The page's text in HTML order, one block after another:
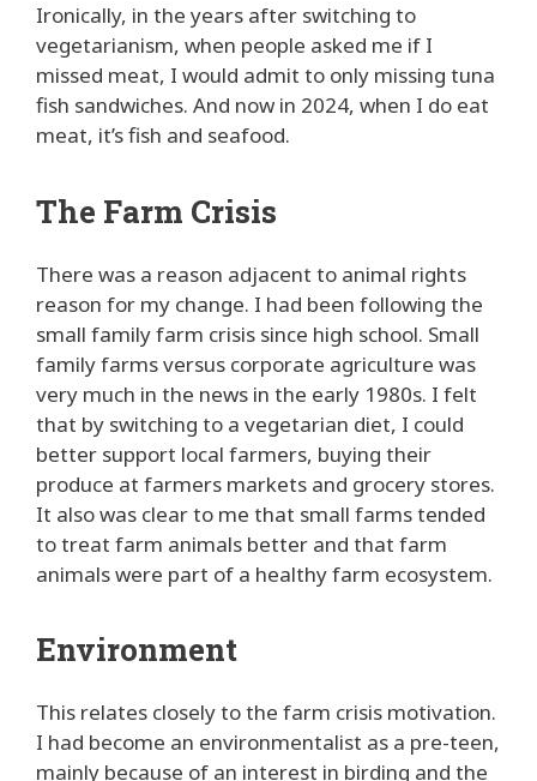
Ironically, in the years after switching to
vegetarianism, when people asked me if I
missed meat, I would admit to only missing tuna
fish sandwiches. And now in 2024, when I do eat
meat, it’s fish and seafood.
The Farm Crisis
There was a reason adjacent to animal rights
reason for my change. I had been following the
small family farm crisis since high school. Small
family farms versus corporate agriculture was
very much in the news in the early 1980s. I felt
that by switching to a vegetarian diet, I could
better support local farmers, buying their
produce at farmers markets and grocery stores.
It also was clear to me that small farms tended
to treat farm animals better and that farm
animals were part of a healthy farm ecosystem.
Environment
This relates closely to the farm crisis motivation.
I had become an environmentalist as a pre-teen,
mainly because of an interest in birding and the